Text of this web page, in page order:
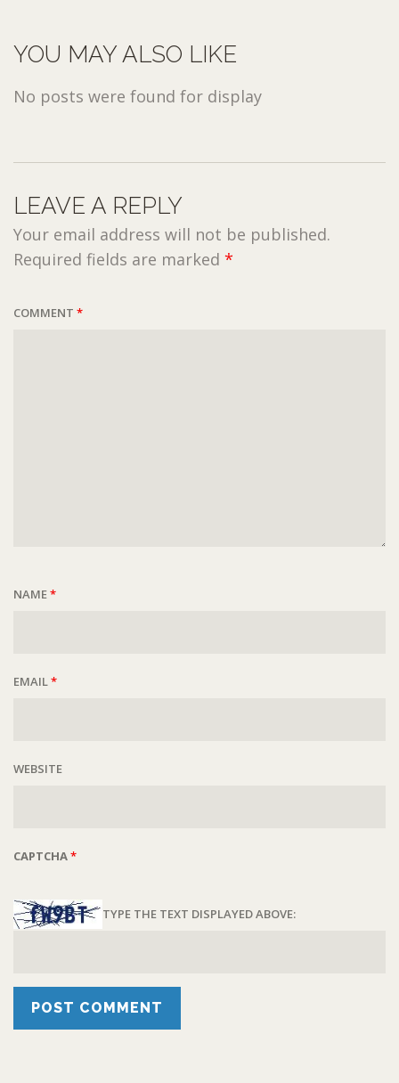
YOU MAY ALSO LIKE
No posts were found for display
LEAVE A REPLY
Your email address will not be published.
Required fields are marked *
COMMENT *
NAME*
EMAIL*
WEBSITE
CAPTCHA*
TYPE THE TEXT DISPLAYED ABOVE: